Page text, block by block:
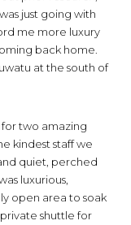
just going with
me more luxury
back home.
at the south of
for two amazing
kindest staff we
quiet, perched
luxurious,
open area to soak
shuttle for